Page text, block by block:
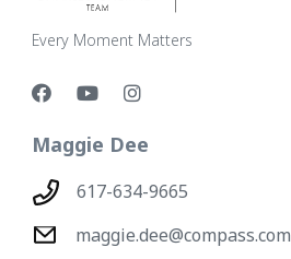
Every Moment Matters
Maggie Dee
617-634-9665
maggie.dee@compass.com